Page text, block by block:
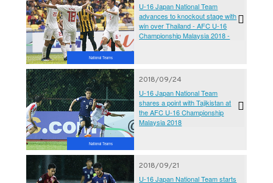
National Teams
U-16 Japan National Team
advances to knockout stage with
win over Thailand - AFC U-16
Championship Malaysia 2018 -
National Teams
2018/09/24
U-16 Japan National Team
shares a point with Tajikistan at
the AFC U-16 Championship
Malaysia 2018
2018/09/21
U-16 Japan National Team starts